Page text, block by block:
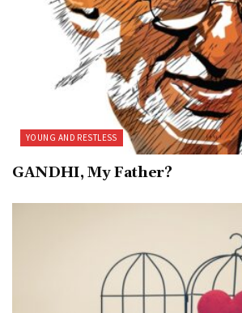
YOUNG AND RESTLESS
GANDHI, My Father?